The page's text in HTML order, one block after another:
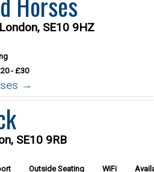
SE10 9HZ
- £30
→
SE10 9RB
Outside Seating WiFi